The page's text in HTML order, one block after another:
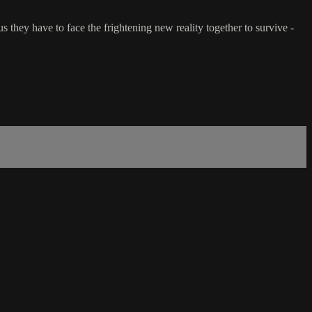
they have to face the frightening new reality together to survive -